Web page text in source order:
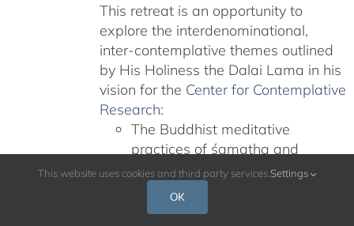
This retreat is an opportunity to
explore the interdenominational,
inter-contemplative themes outlined
by His Holiness the Dalai Lama in his
vision for the Center for Contemplative
Research:
The Buddhist meditative
practices of śamatha and
vipaśyanā
Teachings on nonviolence and
compassion from other revered
This website uses cookies and third party services. Settings
OK